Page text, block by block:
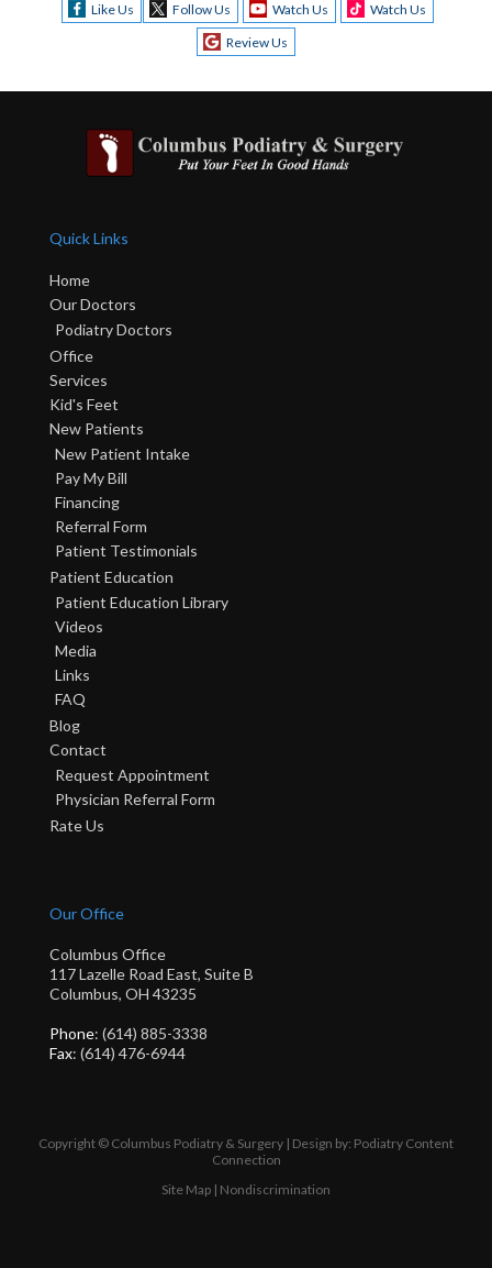
Like Us Follow Us Watch Us
Watch Us
Review Us
Quick Links
Home
Our Doctors
Podiatry Doctors
Office
Services
Kid's Feet
New Patients
New Patient Intake
Pay My Bill
Financing
Referral Form
Patient Testimonials
Patient Education
Patient Education Library
Videos
Media
Links
FAQ
Blog
Contact
Request Appointment
Physician Referral Form
Rate Us
Our Office
Columbus Office
117 Lazelle Road East, Suite B
Columbus, OH 43235
Phone: (614) 885-3338
Fax: (614) 476-6944
Copyright © Columbus Podiatry & Surgery | Design by: Podiatry Content
Connection
Site Map | Nondiscrimination